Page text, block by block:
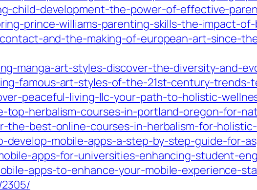
child-development-the-power-of-effective-
prince-williams-parenting-skills-the-impact-
and-the-making-of-european-art-since-
manga-art-styles-discover-the-diversity-and-
famous-art-styles-of-the-21st-century-trends-
peaceful-living-llc-your-path-to-holistic-
top-herbalism-courses-in-portland-oregon-for-
the-best-online-courses-in-herbalism-for-
develop-mobile-apps-a-step-by-step-guide-for-
apps-for-universities-enhancing-student-
apps-to-enhance-your-mobile-experience-